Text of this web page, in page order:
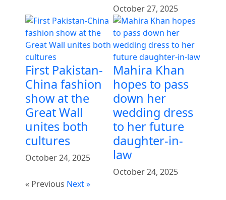
October 27, 2025
First Pakistan-
China fashion
show at the
Great Wall
unites both
cultures
October 24, 2025
Mahira Khan
hopes to pass
down her
wedding dress
to her future
daughter-in-
law
October 24, 2025
« Previous Next »